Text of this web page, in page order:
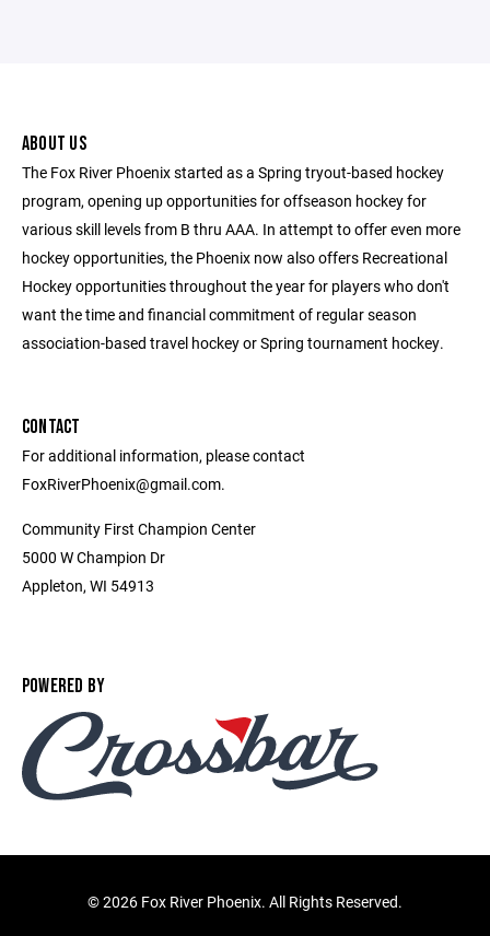
ABOUT US
The Fox River Phoenix started as a Spring tryout-based hockey
program, opening up opportunities for offseason hockey for
various skill levels from B thru AAA. In attempt to offer even more
hockey opportunities, the Phoenix now also offers Recreational
Hockey opportunities throughout the year for players who don't
want the time and financial commitment of regular season
association-based travel hockey or Spring tournament hockey.
CONTACT
For additional information, please contact
FoxRiverPhoenix@gmail.com.
Community First Champion Center
5000 W Champion Dr
Appleton, WI 54913
POWERED BY
©2026 Fox River Phoenix. All Rights Reserved.